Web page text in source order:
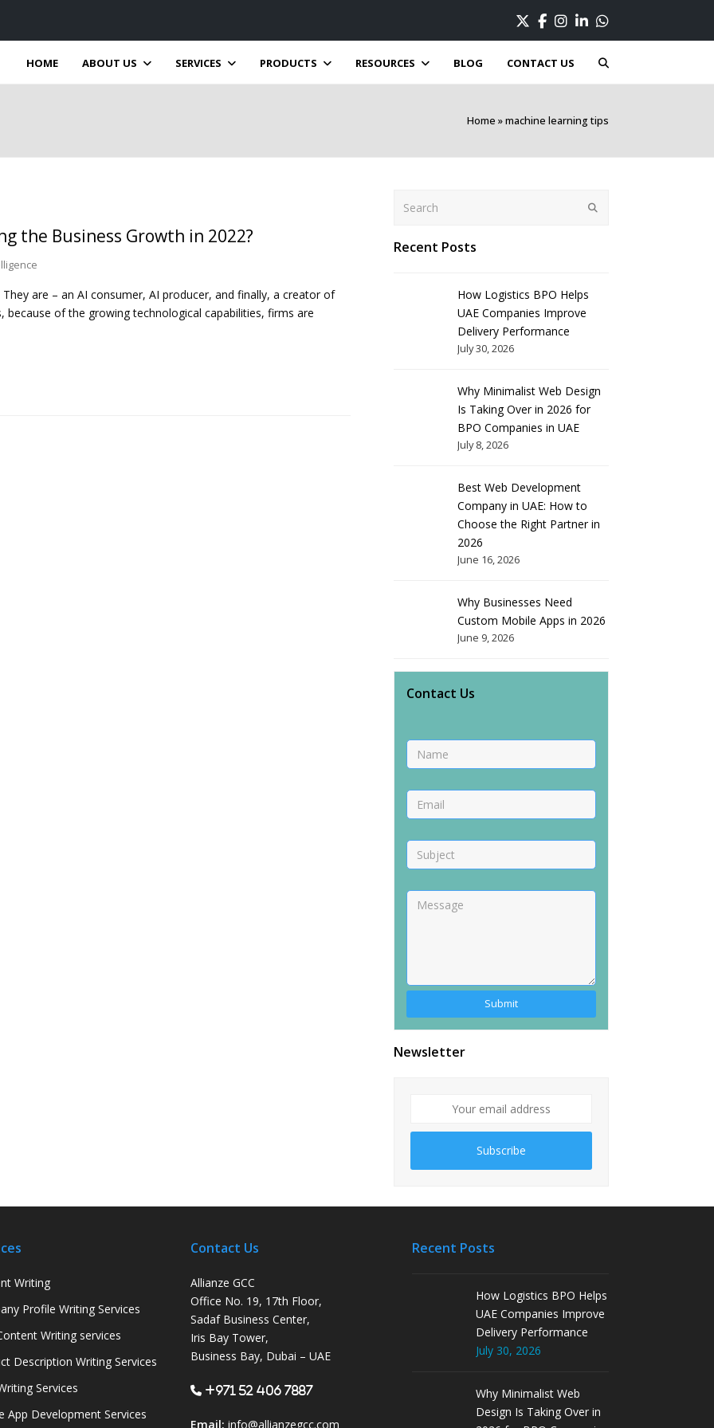
Twitter
Facebook
Instagram
LinkedIn
Whatsapp
HOME ABOUT US SERVICES PRODUCTS RESOURCES BLOG CONTACT US
Home »machine learning tips
the Business Growth in 2022?
are – an AI consumer, AI producer, and finally, a creator of
of the growing technological capabilities, firms are
Submit
Recent Posts
How Logistics BPO Helps
UAE Companies Improve
Delivery Performance
July 30, 2026
Why Minimalist Web Design
Is Taking Over in 2026 for
BPO Companies in UAE
July 8, 2026
Best Web Development
Company in UAE: How to
Choose the Right Partner in
2026
June 16, 2026
Why Businesses Need
Custom Mobile Apps in 2026
June 9, 2026
Contact Us
Newsletter
Subscribe
Writing
Profile Writing Services
Writing services
Description Writing Services
Services
App Development Services
Contact Us
Allianze GCC
Office No. 19, 17th Floor,
Sadaf Business Center,
Iris Bay Tower,
Business Bay, Dubai – UAE
+971 52 406 7887
Email: info@allianzegcc.com
Recent Posts
How Logistics BPO Helps
UAE Companies Improve
Delivery Performance
July 30, 2026
Why Minimalist Web
Design Is Taking Over in